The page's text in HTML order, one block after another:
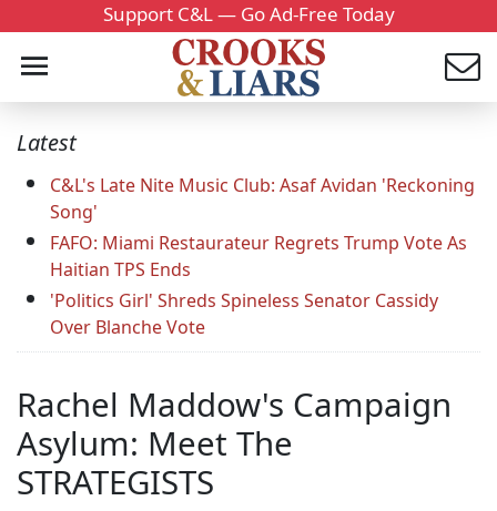
Support C&L — Go Ad-Free Today
Latest
C&L's Late Nite Music Club: Asaf Avidan 'Reckoning
Song'
FAFO: Miami Restaurateur Regrets Trump Vote As
Haitian TPS Ends
'Politics Girl' Shreds Spineless Senator Cassidy
Over Blanche Vote
Rachel Maddow's Campaign
Asylum: Meet The
STRATEGISTS